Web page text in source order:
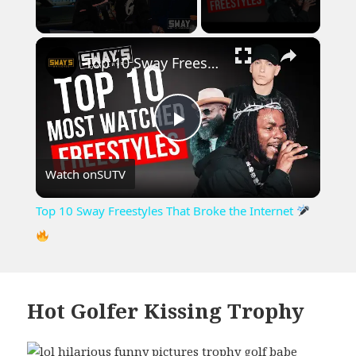
×
Play
Video
Top 10 Sway Freestyles That Broke the Internet
Watch onSUTV
Top 10 Sway Freestyles That Broke the Internet
Hot Golfer Kissing Trophy